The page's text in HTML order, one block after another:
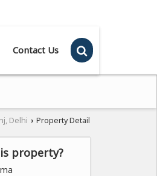
Contact Us
Delhi › Property Detail
property?